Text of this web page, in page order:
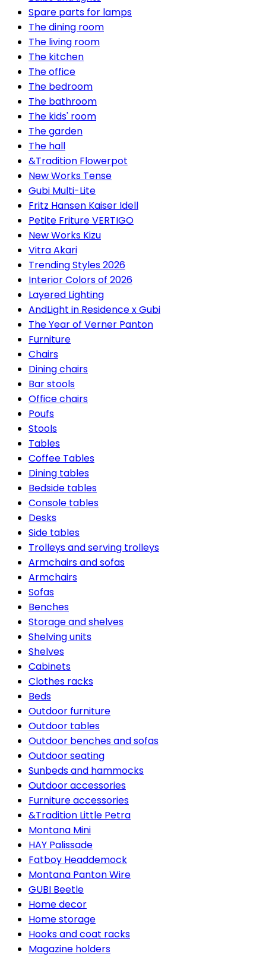
Spare parts for lamps
The dining room
The living room
The kitchen
The office
The bedroom
The bathroom
The kids' room
The garden
The hall
&Tradition Flowerpot
New Works Tense
Gubi Multi-Lite
Fritz Hansen Kaiser Idell
Petite Friture VERTIGO
New Works Kizu
Vitra Akari
Trending Styles 2026
Interior Colors of 2026
Layered Lighting
AndLight in Residence x Gubi
The Year of Verner Panton
Furniture
Chairs
Dining chairs
Bar stools
Office chairs
Poufs
Stools
Tables
Coffee Tables
Dining tables
Bedside tables
Console tables
Desks
Side tables
Trolleys and serving trolleys
Armchairs and sofas
Armchairs
Sofas
Benches
Storage and shelves
Shelving units
Shelves
Cabinets
Clothes racks
Beds
Outdoor furniture
Outdoor tables
Outdoor benches and sofas
Outdoor seating
Sunbeds and hammocks
Outdoor accessories
Furniture accessories
&Tradition Little Petra
Montana Mini
HAY Palissade
Fatboy Headdemock
Montana Panton Wire
GUBI Beetle
Home decor
Home storage
Hooks and coat racks
Magazine holders